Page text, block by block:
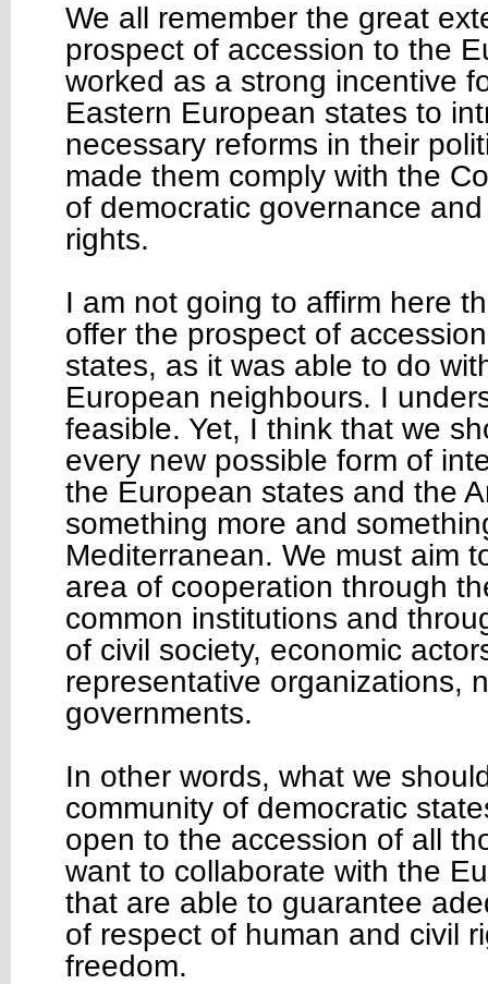
We all remember the great
prospect of accession to the
worked as a strong incentive
Eastern European states to
necessary reforms in their
made them comply with the
of democratic governance
rights.
I am not going to affirm here
offer the prospect of
states, as it was able to do
European neighbours. I
feasible. Yet, I think that we
every new possible form of
the European states and the
something more and
Mediterranean. We must aim
area of cooperation through
common institutions and
of civil society, economic
representative organizations,
governments.
In other words, what we
community of democratic
open to the accession of all
want to collaborate with the
that are able to guarantee
of respect of human and civil
freedom.